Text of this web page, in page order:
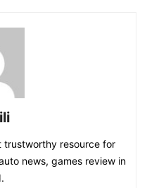
trustworthy resource for
news, games review in